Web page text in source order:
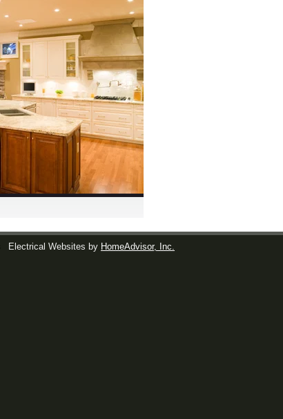
Electrical Websites by HomeAdvisor, Inc.